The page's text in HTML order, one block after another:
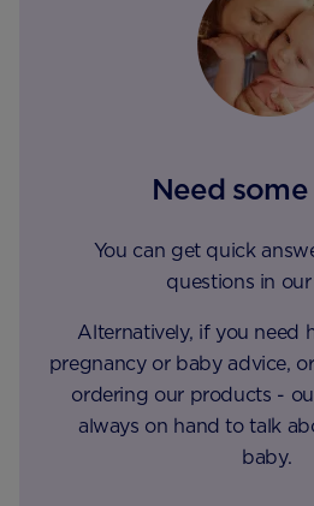
Need some
You can get quick
questions in our
Alternatively, if you need
pregnancy or baby advice,
ordering our products -
always on hand to talk
baby.